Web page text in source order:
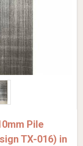
Pile
TX-016) in